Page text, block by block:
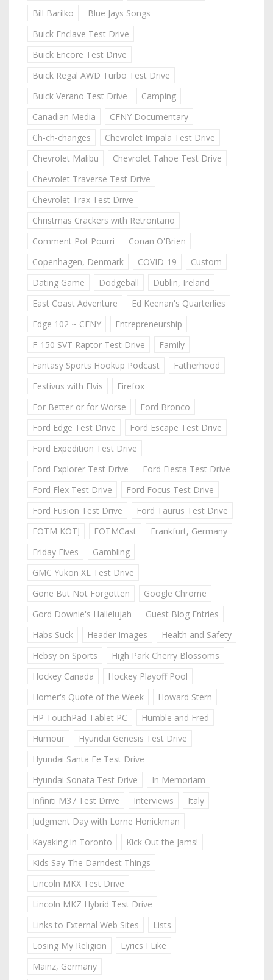
Bill Barilko
Blue Jays Songs
Buick Enclave Test Drive
Buick Encore Test Drive
Buick Regal AWD Turbo Test Drive
Buick Verano Test Drive
Camping
Canadian Media
CFNY Documentary
Ch-ch-changes
Chevrolet Impala Test Drive
Chevrolet Malibu
Chevrolet Tahoe Test Drive
Chevrolet Traverse Test Drive
Chevrolet Trax Test Drive
Christmas Crackers with Retrontario
Comment Pot Pourri
Conan O'Brien
Copenhagen, Denmark
COVID-19
Custom
Dating Game
Dodgeball
Dublin, Ireland
East Coast Adventure
Ed Keenan's Quarterlies
Edge 102 ~ CFNY
Entrepreneurship
F-150 SVT Raptor Test Drive
Family
Fantasy Sports Hookup Podcast
Fatherhood
Festivus with Elvis
Firefox
For Better or for Worse
Ford Bronco
Ford Edge Test Drive
Ford Escape Test Drive
Ford Expedition Test Drive
Ford Explorer Test Drive
Ford Fiesta Test Drive
Ford Flex Test Drive
Ford Focus Test Drive
Ford Fusion Test Drive
Ford Taurus Test Drive
FOTM KOTJ
FOTMCast
Frankfurt, Germany
Friday Fives
Gambling
GMC Yukon XL Test Drive
Gone But Not Forgotten
Google Chrome
Gord Downie's Hallelujah
Guest Blog Entries
Habs Suck
Header Images
Health and Safety
Hebsy on Sports
High Park Cherry Blossoms
Hockey Canada
Hockey Playoff Pool
Homer's Quote of the Week
Howard Stern
HP TouchPad Tablet PC
Humble and Fred
Humour
Hyundai Genesis Test Drive
Hyundai Santa Fe Test Drive
Hyundai Sonata Test Drive
In Memoriam
Infiniti M37 Test Drive
Interviews
Italy
Judgment Day with Lorne Honickman
Kayaking in Toronto
Kick Out the Jams!
Kids Say The Darndest Things
Lincoln MKX Test Drive
Lincoln MKZ Hybrid Test Drive
Links to External Web Sites
Lists
Losing My Religion
Lyrics I Like
Mainz, Germany